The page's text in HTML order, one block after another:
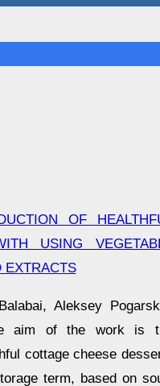
OF
USING
EXTRACTS
Aleksey
aim of the work is
cottage cheese
term, based on